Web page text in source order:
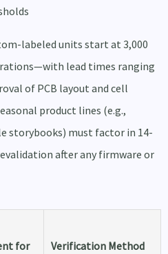
labeled units start at 3,000
lead times ranging
of PCB layout and cell
product lines (e.g.,
storybooks) must factor in 14-
after any firmware or
for
Verification Method